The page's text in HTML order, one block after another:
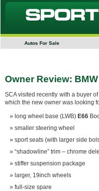
Autos For Sale
Owner Review:
SCA visited recently with a buyer
which the new owner was looking
long wheel base (LWB) E66
smaller steering wheel
sport seats (with larger side
“shadowline” trim – chrome
stiffer suspension package
larger, 19inch wheels
full-size spare